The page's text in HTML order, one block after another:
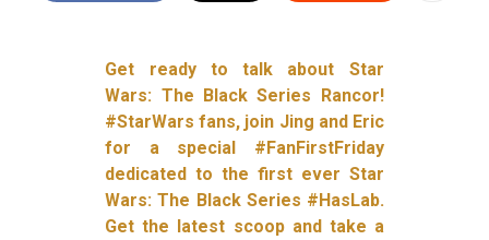
Get ready to talk about Star
Wars: The Black Series Rancor!
#StarWars fans, join Jing and Eric
for a special #FanFirstFriday
dedicated to the first ever Star
Wars: The Black Series #HasLab.
Get the latest scoop and take a